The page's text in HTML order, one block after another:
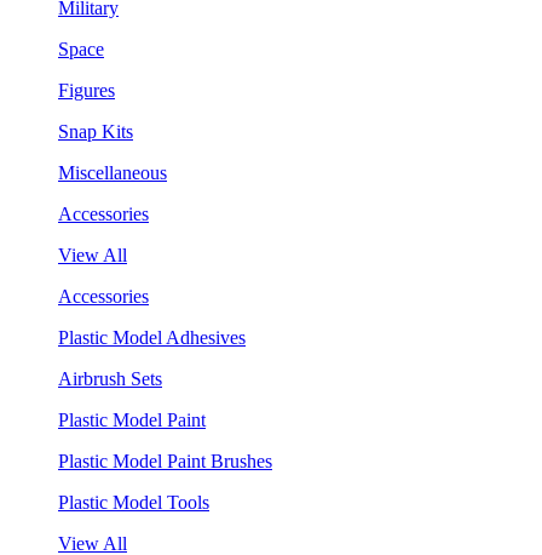
Military
Space
Figures
Snap Kits
Miscellaneous
Accessories
View All
Accessories
Plastic Model Adhesives
Airbrush Sets
Plastic Model Paint
Plastic Model Paint Brushes
Plastic Model Tools
View All